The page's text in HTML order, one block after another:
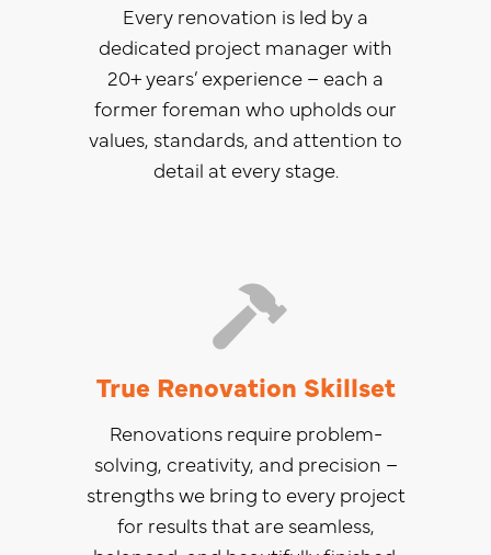
Every renovation is led by a
dedicated project manager with
20+ years’ experience – each a
former foreman who upholds our
values, standards, and attention to
detail at every stage.
True Renovation Skillset
Renovations require problem-
solving, creativity, and precision –
strengths we bring to every project
for results that are seamless,